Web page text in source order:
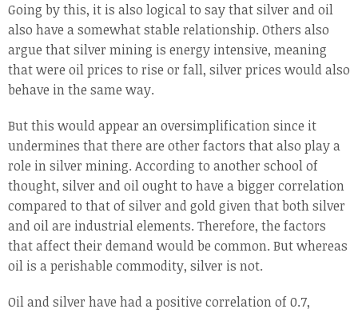
Going by this, it is also logical to say that silver and oil
also have a somewhat stable relationship. Others also
argue that silver mining is energy intensive, meaning
that were oil prices to rise or fall, silver prices would also
behave in the same way.
But this would appear an oversimplification since it
undermines that there are other factors that also play a
role in silver mining. According to another school of
thought, silver and oil ought to have a bigger correlation
compared to that of silver and gold given that both silver
and oil are industrial elements. Therefore, the factors
that affect their demand would be common. But whereas
oil is a perishable commodity, silver is not.
Oil and silver have had a positive correlation of 0.7,